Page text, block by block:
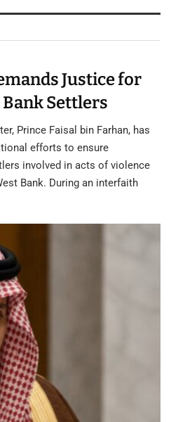
Justice for
Settlers
Prince Faisal bin Farhan, has
efforts to ensure
involved in acts of violence
Bank. During an interfaith